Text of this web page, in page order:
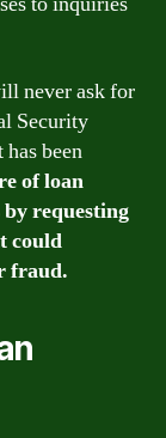
never ask for
Security
been
of loan
requesting
could
fraud.